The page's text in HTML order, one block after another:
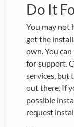
Do It
You may not
get the
own. You
for support.
services, but
out there. If
possible
request